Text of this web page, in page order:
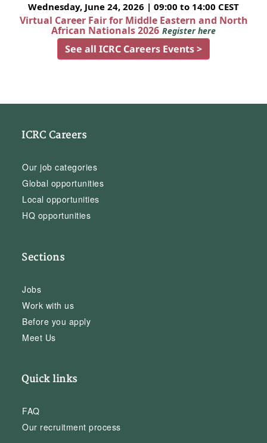
Wednesday, June 24, 2026 | 09:00 to 14:00 CEST
Virtual Career Fair for Middle Eastern and North
African Nationals 2026 Register here
See all ICRC Careers Events >
ICRC Careers
Our job categories
Global opportunities
Local opportunities
HQ opportunities
Sections
Jobs
Work with us
Before you apply
Meet Us
Quick links
FAQ
Our recruitment process